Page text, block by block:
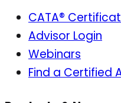
CATA®
Advisor Login
Webinars
Find a Certified